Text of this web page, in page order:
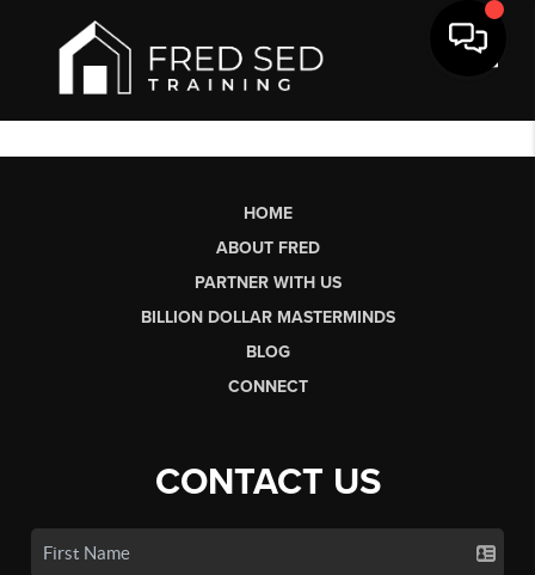
HOME
ABOUT FRED
PARTNER WITH US
BILLION DOLLAR MASTERMINDS
BLOG
CONNECT
CONTACT US